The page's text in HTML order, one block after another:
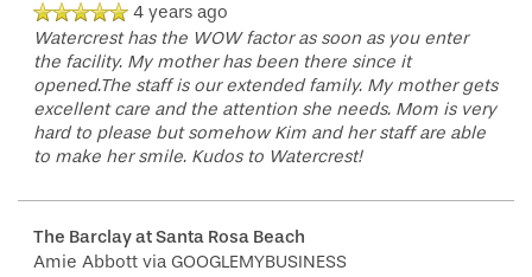
4 years ago
Watercrest has the WOW factor as soon as you enter
the facility. My mother has been there since it
opened.The staff is our extended family. My mother gets
excellent care and the attention she needs. Mom is very
hard to please but somehow Kim and her staff are able
to make her smile. Kudos to Watercrest!
The Barclay at Santa Rosa Beach
Amie Abbott via GOOGLEMYBUSINESS